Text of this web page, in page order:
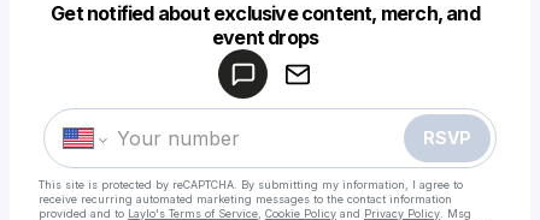
Get notified about exclusive content, merch, and
event drops
RSVP
This site is protected by reCAPTCHA. By submitting my information, I agree to
receive recurring automated marketing messages to the contact information
provided and to Laylo's Terms of Service Cookie Policy and Privacy Policy . Msg
Make a drop like this